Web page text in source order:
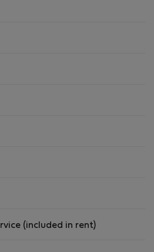
(included in rent)